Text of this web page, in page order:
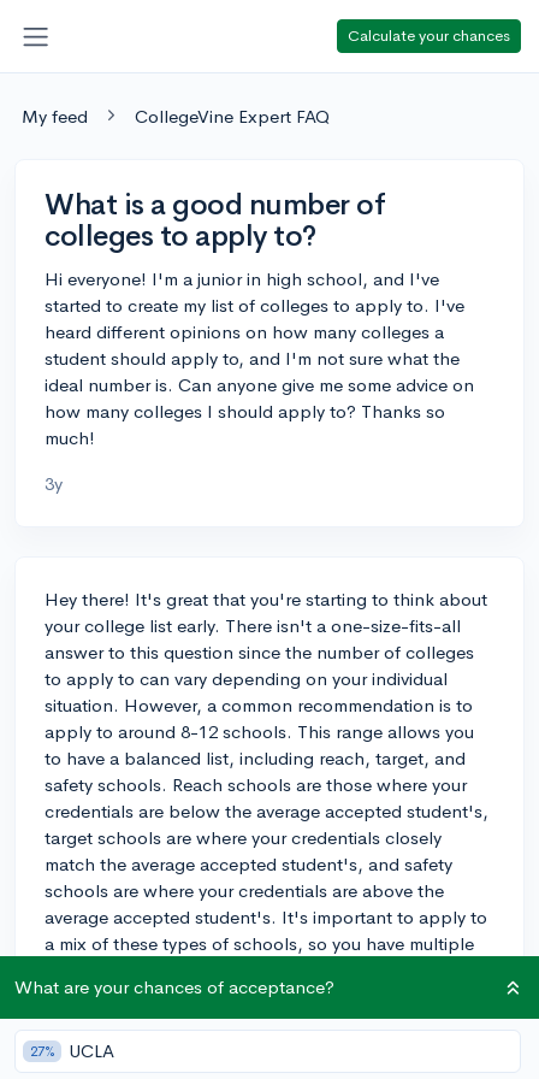
Calculate your chances
My feed CollegeVine Expert FAQ
What is a good number of
colleges to apply to?
Hi everyone! I'm a junior in high school, and I've
started to create my list of colleges to apply to. I've
heard different opinions on how many colleges a
student should apply to, and I'm not sure what the
ideal number is. Can anyone give me some advice on
how many colleges I should apply to? Thanks so
much!
3y
Hey there! It's great that you're starting to think about
your college list early. There isn't a one-size-fits-all
answer to this question since the number of colleges
to apply to can vary depending on your individual
situation. However, a common recommendation is to
apply to around 8-12 schools. This range allows you
to have a balanced list, including reach, target, and
safety schools. Reach schools are those where your
credentials are below the average accepted student's,
target schools are where your credentials closely
match the average accepted student's, and safety
schools are where your credentials are above the
average accepted student's. It's important to apply to
a mix of these types of schools, so you have multiple
accepted. Ultimately, choose schools you genuinely
want to attend and make sure to research each one
thoroughly. Good luck with your applications!
What are your chances of acceptance?
27% UCLA